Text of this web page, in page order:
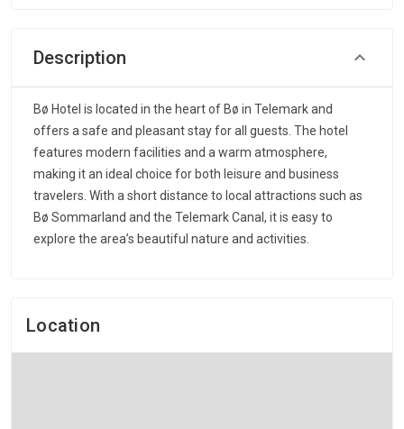
Description
Bø Hotel is located in the heart of Bø in Telemark and
offers a safe and pleasant stay for all guests. The hotel
features modern facilities and a warm atmosphere,
making it an ideal choice for both leisure and business
travelers. With a short distance to local attractions such as
Bø Sommarland and the Telemark Canal, it is easy to
explore the area’s beautiful nature and activities.
Location